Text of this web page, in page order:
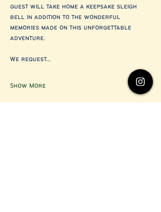
guest will take home a keepsake sleigh
bell in addition to the wonderful
memories made on this unforgettable
adventure.
We request…
Show More